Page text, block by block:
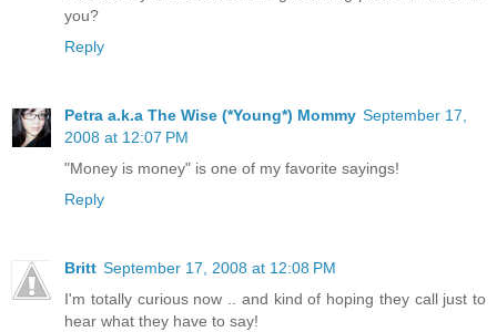
you?
Reply
Petra a.k.a The Wise (*Young*) Mommy September 17,
2008 at 12:07 PM
"Money is money" is one of my favorite sayings!
Reply
Britt September 17, 2008 at 12:08 PM
I'm totally curious now .. and kind of hoping they call just to
hear what they have to say!